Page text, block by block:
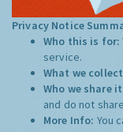
Privacy Notice
Who this is for:
service.
What we
Who we share
and do not
More Info: You